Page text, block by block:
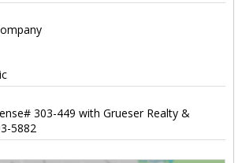
303-449 with Grueser Realty &
5882